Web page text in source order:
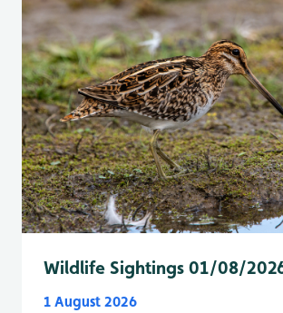
Wildlife Sightings 01/08/
1 August 2026